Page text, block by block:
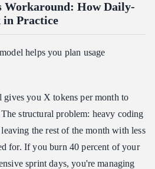
Workaround: How Daily-
in Practice
helps you plan usage
gives you X tokens per month to
structural problem: heavy coding
the rest of the month with less
for. If you burn 40 percent of your
sprint days, you're managing